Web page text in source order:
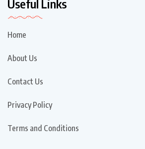
Useful Links
Home
About Us
Contact Us
Privacy Policy
Terms and Conditions